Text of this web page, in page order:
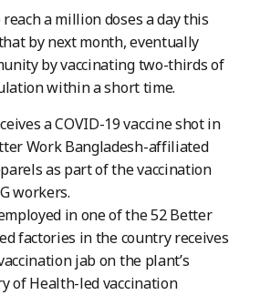
a million doses a day this
by next month, eventually
by vaccinating two-thirds of
within a short time.
a COVID-19 vaccine shot in
Work Bangladesh-affiliated
as part of the vaccination
workers.
in one of the 52 Better
factories in the country receives
jab on the plant’s
of Health-led vaccination